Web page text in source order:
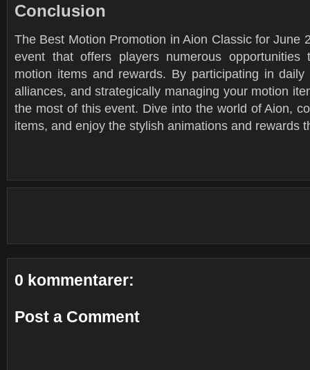
Conclusion
The Best Motion Promotion in Aion Classic for June
event that offers players numerous opportunities
motion items and rewards. By participating in daily
alliances, and strategically managing your motion
the most of this event. Dive into the world of Aion,
items, and enjoy the stylish animations and rewards
0 kommentarer:
Post a Comment